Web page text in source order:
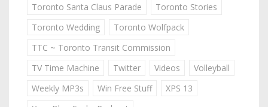
Toronto Santa Claus Parade
Toronto Stories
Toronto Wedding
Toronto Wolfpack
TTC ~ Toronto Transit Commission
TV Time Machine
Twitter Videos
Volleyball
Weekly MP3s
Win Free Stuff
XPS 13